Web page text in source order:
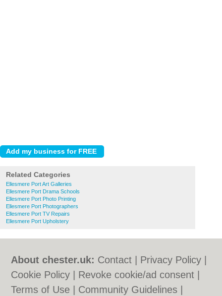
Related Categories
Ellesmere Port Art Galleries
Ellesmere Port Drama Schools
Ellesmere Port Photo Printing
Ellesmere Port Photographers
Ellesmere Port TV Repairs
Ellesmere Port Upholstery
About chester.uk: Contact Privacy Policy
Cookie Policy
Revoke cookie/ad consent |
Terms of Use
Community Guidelines